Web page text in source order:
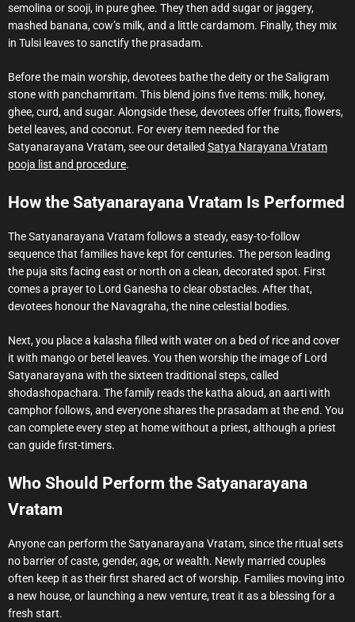
semolina or sooji, in pure ghee. They then add sugar or jaggery,
mashed banana, cow’s milk, and a little cardamom. Finally, they mix
in Tulsi leaves to sanctify the prasadam.
Before the main worship, devotees bathe the deity or the Saligram
stone with panchamritam. This blend joins five items: milk, honey,
ghee, curd, and sugar. Alongside these, devotees offer fruits, flowers,
betel leaves, and coconut. For every item needed for the
Satyanarayana Vratam, see our detailed Satya Narayana Vratam
pooja list and procedure.
How the Satyanarayana Vratam Is Performed
The Satyanarayana Vratam follows a steady, easy-to-follow
sequence that families have kept for centuries. The person leading
the puja sits facing east or north on a clean, decorated spot. First
comes a prayer to Lord Ganesha to clear obstacles. After that,
devotees honour the Navagraha, the nine celestial bodies.
Next, you place a kalasha filled with water on a bed of rice and cover
it with mango or betel leaves. You then worship the image of Lord
Satyanarayana with the sixteen traditional steps, called
shodashopachara. The family reads the katha aloud, an aarti with
camphor follows, and everyone shares the prasadam at the end. You
can complete every step at home without a priest, although a priest
can guide first-timers.
Who Should Perform the Satyanarayana
Vratam
Anyone can perform the Satyanarayana Vratam, since the ritual sets
no barrier of caste, gender, age, or wealth. Newly married couples
often keep it as their first shared act of worship. Families moving into
a new house, or launching a new venture, treat it as a blessing for a
fresh start.